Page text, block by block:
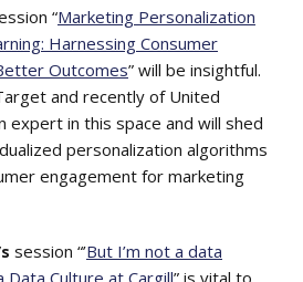
“Marketing Personalization
Harnessing Consumer
Outcomes” will be insightful.
and recently of United
expert in this space and will shed
personalization algorithms
engagement for marketing
session “’But I’m not a data